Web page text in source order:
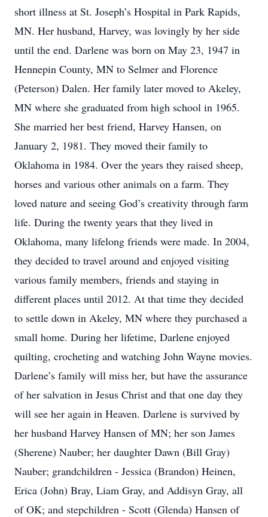
short illness at St. Joseph’s Hospital in Park Rapids,
MN. Her husband, Harvey, was lovingly by her side
until the end. Darlene was born on May 23, 1947 in
Hennepin County, MN to Selmer and Florence
(Peterson) Dalen. Her family later moved to Akeley,
MN where she graduated from high school in 1965.
She married her best friend, Harvey Hansen, on
January 2, 1981. They moved their family to
Oklahoma in 1984. Over the years they raised sheep,
horses and various other animals on a farm. They
loved nature and seeing God’s creativity through farm
life. During the twenty years that they lived in
Oklahoma, many lifelong friends were made. In 2004,
they decided to travel around and enjoyed visiting
various family members, friends and staying in
different places until 2012. At that time they decided
to settle down in Akeley, MN where they purchased a
small home. During her lifetime, Darlene enjoyed
quilting, crocheting and watching John Wayne movies.
Darlene’s family will miss her, but have the assurance
of her salvation in Jesus Christ and that one day they
will see her again in Heaven. Darlene is survived by
her husband Harvey Hansen of MN; her son James
(Sherene) Nauber; her daughter Dawn (Bill Gray)
Nauber; grandchildren - Jessica (Brandon) Heinen,
Erica (John) Bray, Liam Gray, and Addisyn Gray, all
of OK; and stepchildren - Scott (Glenda) Hansen of